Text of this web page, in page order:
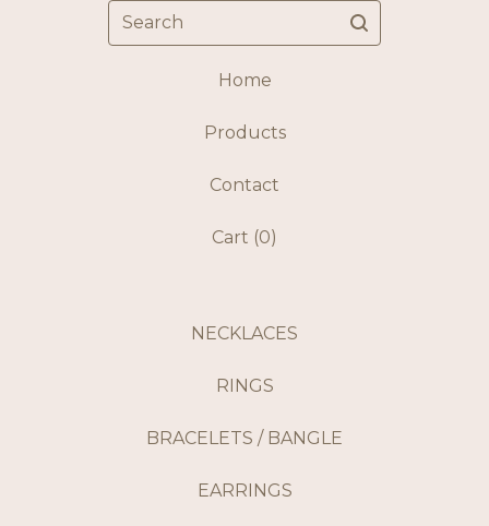
Search
Home
Products
Contact
Cart (0)
NECKLACES
RINGS
BRACELETS / BANGLE
EARRINGS